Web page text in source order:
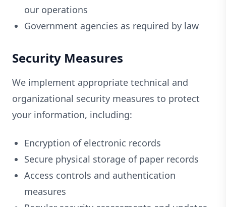
our operations
Government agencies as required by law
Security Measures
We implement appropriate technical and
organizational security measures to protect
your information, including:
Encryption of electronic records
Secure physical storage of paper records
Access controls and authentication
measures